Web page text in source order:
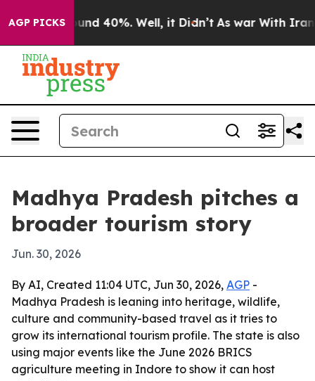
AGP PICKSAround 40%. Well, it Didn’t As war With Iran
Madhya Pradesh pitches a
broader tourism story
Jun. 30, 2026
By AI, Created 11:04 UTC, Jun 30, 2026, AGP -
Madhya Pradesh is leaning into heritage, wildlife,
culture and community-based travel as it tries to
grow its international tourism profile. The state is also
using major events like the June 2026 BRICS
agriculture meeting in Indore to show it can host